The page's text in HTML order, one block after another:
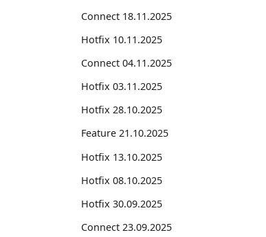
Connect 18.11.2025
Hotfix 10.11.2025
Connect 04.11.2025
Hotfix 03.11.2025
Hotfix 28.10.2025
Feature 21.10.2025
Hotfix 13.10.2025
Hotfix 08.10.2025
Hotfix 30.09.2025
Connect 23.09.2025